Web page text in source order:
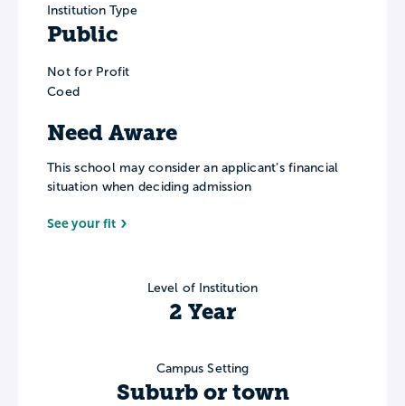
Institution Type
Public
Not for Profit
Coed
Need Aware
This school may consider an applicant’s financial
situation when deciding admission
See your fit
Level of Institution
2 Year
Campus Setting
Suburb or town